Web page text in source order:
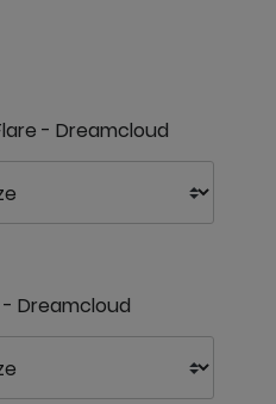
- Dreamcloud
Dreamcloud